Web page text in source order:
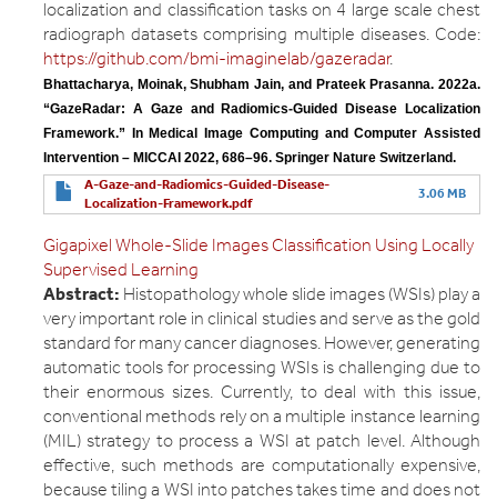
localization and classification tasks on 4 large scale chest
radiograph datasets comprising multiple diseases. Code:
https://github.com/bmi-imaginelab/gazeradar.
Bhattacharya, Moinak, Shubham Jain, and Prateek Prasanna. 2022a.
“GazeRadar: A Gaze and Radiomics-Guided Disease Localization
Framework.” In Medical Image Computing and Computer Assisted
Intervention – MICCAI 2022, 686–96. Springer Nature Switzerland.
A-Gaze-and-Radiomics-Guided-Disease-
Localization-Framework.pdf
3.06 MB
Gigapixel Whole-Slide Images Classification Using Locally
Supervised Learning
Abstract: Histopathology whole slide images (WSIs) play a
very important role in clinical studies and serve as the gold
standard for many cancer diagnoses. However, generating
automatic tools for processing WSIs is challenging due to
their enormous sizes. Currently, to deal with this issue,
conventional methods rely on a multiple instance learning
(MIL) strategy to process a WSI at patch level. Although
effective, such methods are computationally expensive,
because tiling a WSI into patches takes time and does not